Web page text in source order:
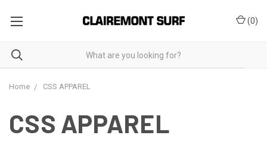
(0)
Home CSS APPAREL
CSS APPAREL